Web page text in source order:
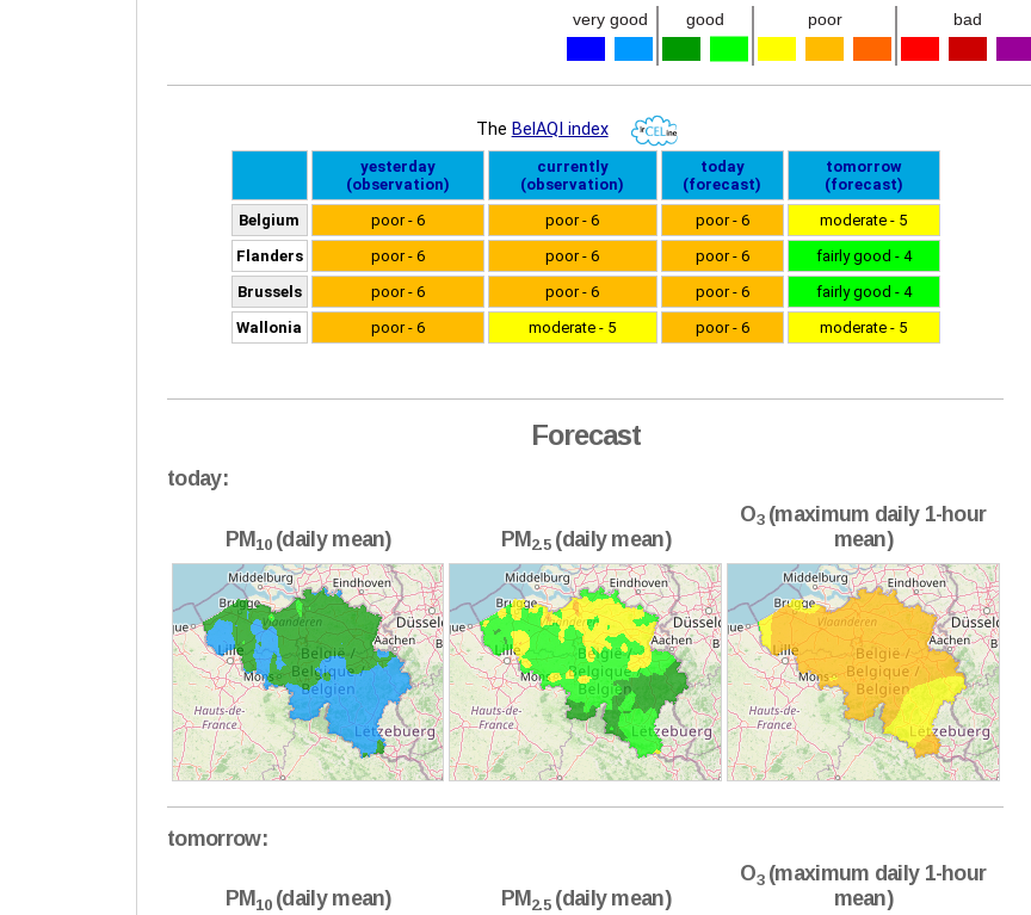
Forecast
today:
PM10(daily mean) PM2.5(daily mean)
O3(maximum daily 1-hour
mean)
tomorrow:
PM 10(daily mean) PM 2.5(daily mean)
O3(maximum daily 1-hour
mean)